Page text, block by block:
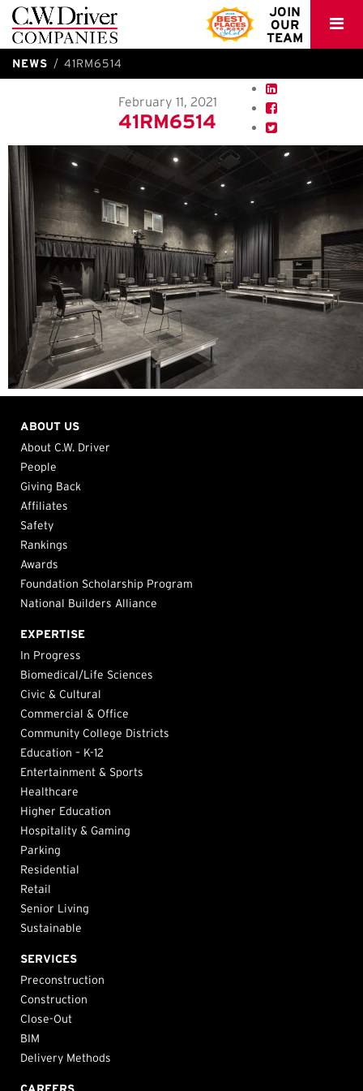
C.W.
Driver
JOIN
OUR
TEAM
NEWS 41RM6514
February 11, 2021
41RM6514
ABOUT US
About C.W. Driver
People
Giving Back
Affiliates
Safety
Rankings
Awards
Foundation Scholarship Program
National Builders Alliance
EXPERTISE
In Progress
Biomedical/Life Sciences
Civic & Cultural
Commercial & Office
Community College Districts
Education – K-12
Entertainment & Sports
Healthcare
Higher Education
Hospitality & Gaming
Parking
Residential
Retail
Senior Living
Sustainable
SERVICES
Preconstruction
Construction
Close-Out
BIM
Delivery Methods